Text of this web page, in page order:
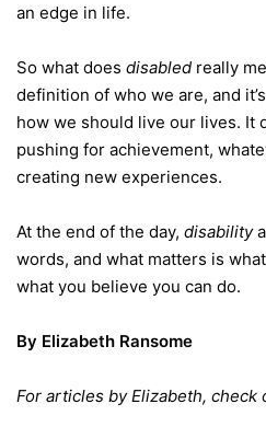
an edge in life.
So what does disabled really
definition of who we are, and
how we should live our lives. It
pushing for achievement,
creating new experiences.
At the end of the day, disability
words, and what matters is
what you believe you can do.
By Elizabeth Ransome
For articles by Elizabeth, check